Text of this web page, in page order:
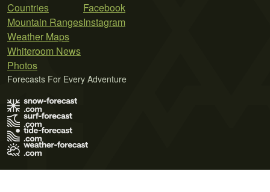
Countries
Mountain Ranges
Weather Maps
Whiteroom News
Photos
Facebook
Instagram
Forecasts For Every Adventure